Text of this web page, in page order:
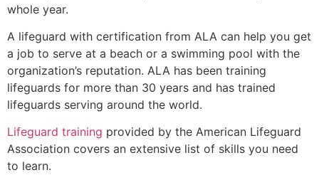
whole year.
A lifeguard with certification from ALA can help you get
a job to serve at a beach or a swimming pool with the
organization’s reputation. ALA has been training
lifeguards for more than 30 years and has trained
lifeguards serving around the world.
Lifeguard training provided by the American Lifeguard
Association covers an extensive list of skills you need
to learn.